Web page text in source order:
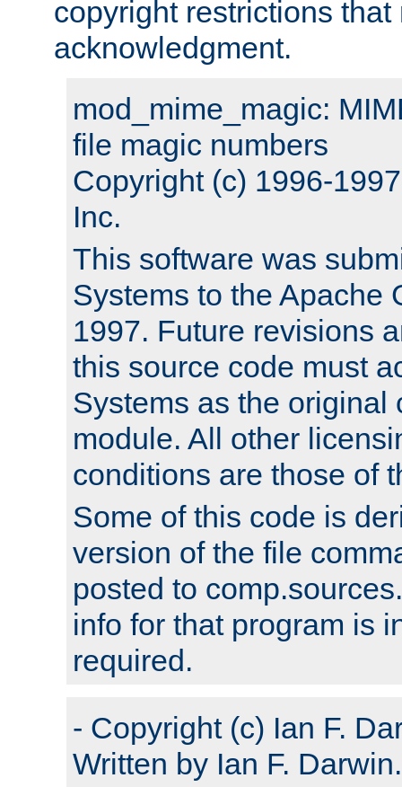
copyright restrictions that
acknowledgment.
mod_mime_magic:
file magic numbers
Copyright (c) 1996-
Inc.
This software was
Systems to the Apache
1997. Future revisions
this source code must
Systems as the original
module. All other
conditions are those of
Some of this code is
version of the file
posted to
info for that program is
required.
- Copyright (c) Ian F.
Written by Ian F. Darwin.